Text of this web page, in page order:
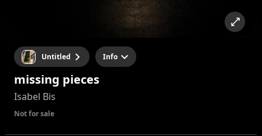
Untitled Info
missing pieces
Isabel Bis
Not for sale